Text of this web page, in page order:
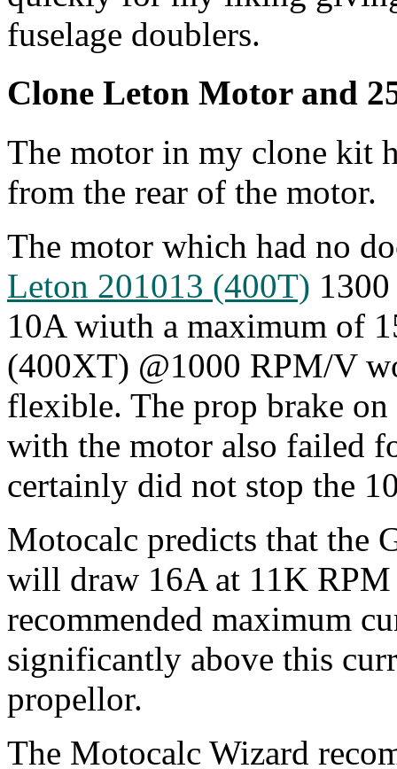
fuselage doublers.
Clone Leton Motor and
The motor in my clone kit
from the rear of the motor.
The motor which had no
Leton 201013 (400T)
10A wiuth a maximum of
(400XT) @1000 RPM/V
flexible. The prop brake
with the motor also failed
certainly did not stop the
Motocalc predicts that the
will draw 16A at 11K
recommended maximum
significantly above this
propellor.
The Motocalc Wizard